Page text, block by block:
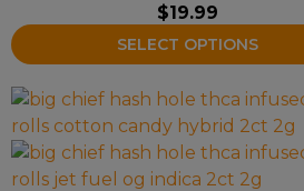
$19.99
SELECT OPTIONS
the
product
page
This
product
has
multiple